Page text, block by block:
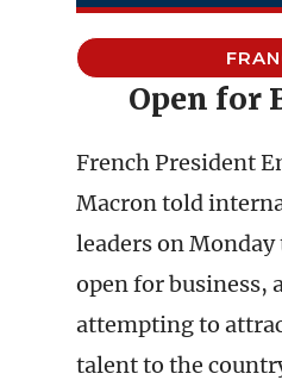
Open for
French President
Macron told
leaders on Monday
open for business,
attempting to
talent to the